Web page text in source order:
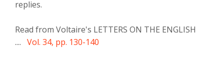
replies.
Read from Voltaire's LETTERS ON THE ENGLISH
.... Vol. 34, pp. 130-140